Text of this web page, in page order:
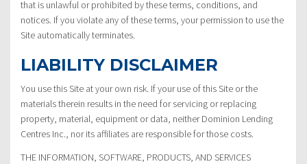
that is unlawful or prohibited by these terms, conditions, and
notices. If you violate any of these terms, your permission to use the
Site automatically terminates.
LIABILITY DISCLAIMER
You use this Site at your own risk. If your use of this Site or the
materials therein results in the need for servicing or replacing
property, material, equipment or data, neither Dominion Lending
Centres Inc., nor its affiliates are responsible for those costs.
THE INFORMATION, SOFTWARE, PRODUCTS, AND SERVICES